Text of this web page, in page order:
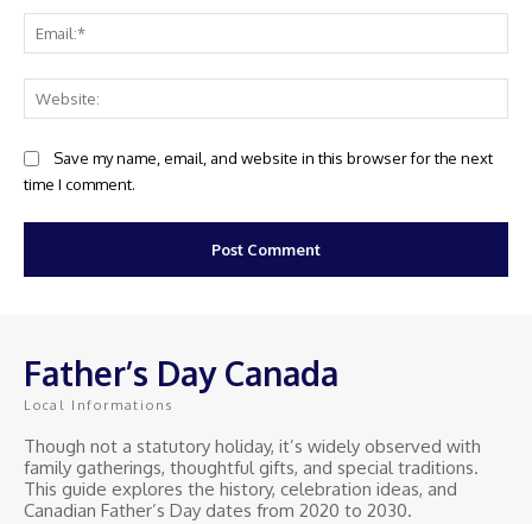
Save my name, email, and website in this browser for the next
time I comment.
Father’s Day Canada
Local Informations
Though not a statutory holiday, it’s widely observed with
family gatherings, thoughtful gifts, and special traditions.
This guide explores the history, celebration ideas, and
Canadian Father’s Day dates from 2020 to 2030.